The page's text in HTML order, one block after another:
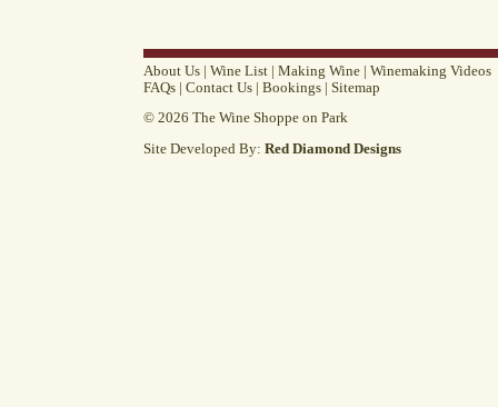
About Us | Wine List | Making Wine | Winemaking Videos
FAQs | Contact Us | Bookings | Sitemap
© 2026 The Wine Shoppe on Park
Site Developed By: Red Diamond Designs